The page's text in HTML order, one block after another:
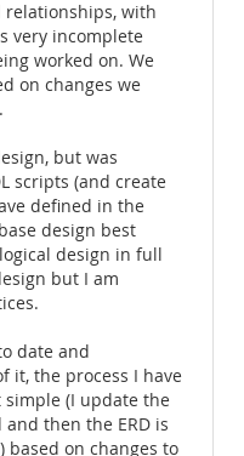
with
very incomplete
worked on. We
on changes we
but was
scripts (and create
defined in the
design best
design in full
but I am
date and
it, the process I have
simple (I update the
then the ERD is
based on changes to